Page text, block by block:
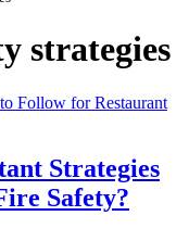
strategies
Strategies
Safety?